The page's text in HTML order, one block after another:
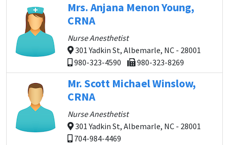
Mrs. Anjana Menon Young,
CRNA
Nurse Anesthetist
301 Yadkin St, Albemarle, NC - 28001
980-323-4590
980-323-8269
Mr. Scott Michael Winslow,
CRNA
Nurse Anesthetist
301 Yadkin St, Albemarle, NC - 28001
704-984-4469